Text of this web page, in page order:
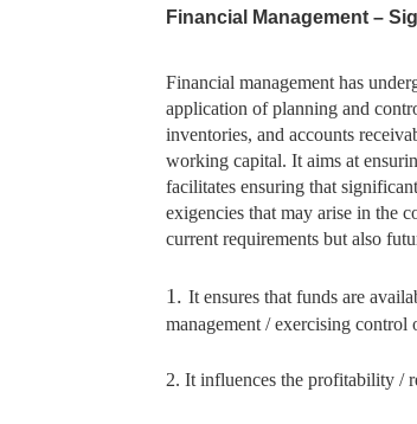
Financial Management –
Financial management has
application of planning and
inventories, and accounts
working capital. It aims at
facilitates ensuring that
exigencies that may arise in the
current requirements but also
1. It ensures that funds are
management / exercising control
2. It influences the profitability /